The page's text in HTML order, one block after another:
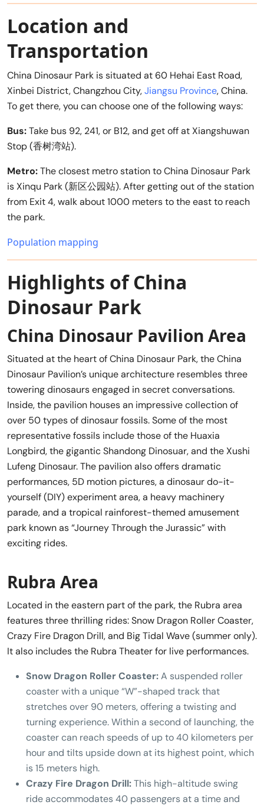
Location and
Transportation
China Dinosaur Park is situated at 60 Hehai East Road,
Xinbei District, Changzhou City,Jiangsu Province, China.
To get there, you can choose one of the following ways:
Bus:Take bus 92, 241, or B12, and get off at Xiangshuwan
Stop (香树湾站).
Metro:The closest metro station to China Dinosaur Park
is Xinqu Park (新区公园站). After getting out of the station
from Exit 4, walk about 1000 meters to the east to reach
the park.
Population mapping
Highlights of China
Dinosaur Park
China Dinosaur Pavilion Area
Situated at the heart of China Dinosaur Park, the China
Dinosaur Pavilion’s unique architecture resembles three
towering dinosaurs engaged in secret conversations.
Inside, the pavilion houses an impressive collection of
over 50 types of dinosaur fossils. Some of the most
representative fossils include those of the Huaxia
Longbird, the gigantic Shandong Dinosuar, and the Xushi
Lufeng Dinosaur. The pavilion also offers dramatic
performances, 5D motion pictures, a dinosaur do-it-
yourself (DIY) experiment area, a heavy machinery
parade, and a tropical rainforest-themed amusement
park known as “Journey Through the Jurassic” with
exciting rides.
Rubra Area
Located in the eastern part of the park, the Rubra area
features three thrilling rides: Snow Dragon Roller Coaster,
Crazy Fire Dragon Drill, and Big Tidal Wave (summer only).
It also includes the Rubra Theater for live performances.
Snow Dragon Roller Coaster:A suspended roller
coaster with a unique “W”-shaped track that
stretches over 90 meters, offering a twisting and
turning experience. Within a second of launching, the
coaster can reach speeds of up to 40 kilometers per
hour and tilts upside down at its highest point, which
is 15 meters high.
Crazy Fire Dragon Drill:This high-altitude swing
ride accommodates 40 passengers at a time and